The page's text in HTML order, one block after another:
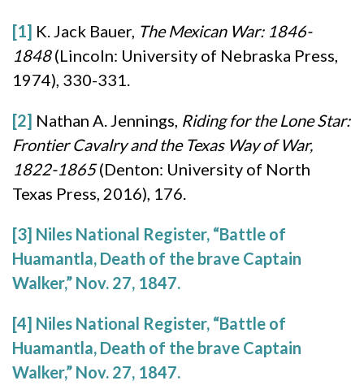
[1] K. Jack Bauer, The Mexican War: 1846-
1848 (Lincoln: University of Nebraska Press,
1974), 330-331.
[2] Nathan A. Jennings, Riding for the Lone Star:
Frontier Cavalry and the Texas Way of War,
1822-1865(Denton: University of North
Texas Press, 2016), 176.
[3] Niles National Register, “Battle of
Huamantla, Death of the brave Captain
Walker,” Nov. 27, 1847.
[4] Niles National Register, “Battle of
Huamantla, Death of the brave Captain
Walker,” Nov. 27, 1847.